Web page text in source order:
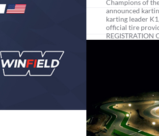
Champions of
announced
karting leader
official tire
REGISTRATION